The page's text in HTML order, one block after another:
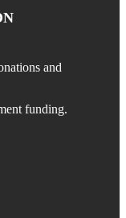
and
funding.